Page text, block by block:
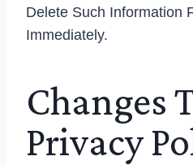
Delete Such Information
Immediately.
Changes
Privacy